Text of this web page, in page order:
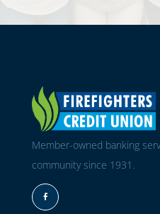
Member-owned banking
community since 1931.